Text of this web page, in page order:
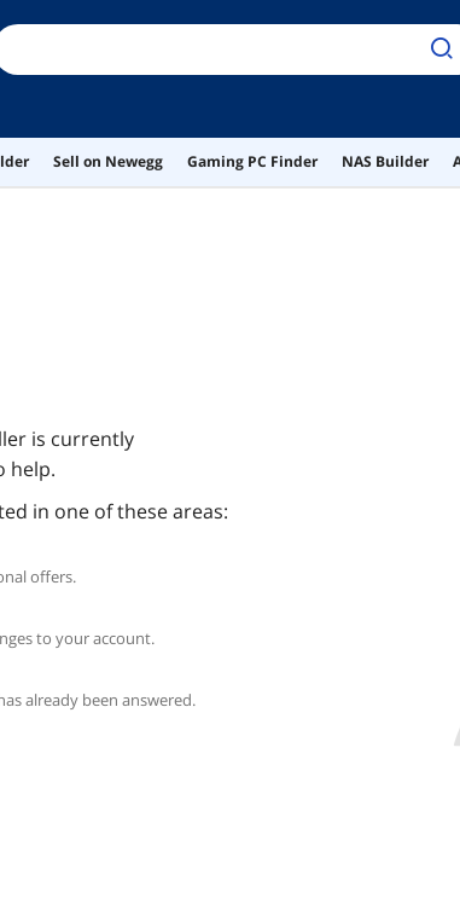
Sell on Newegg Gaming PC Finder NAS Builder
is currently
help.
in one of these areas:
offers.
to your account.
already been answered.